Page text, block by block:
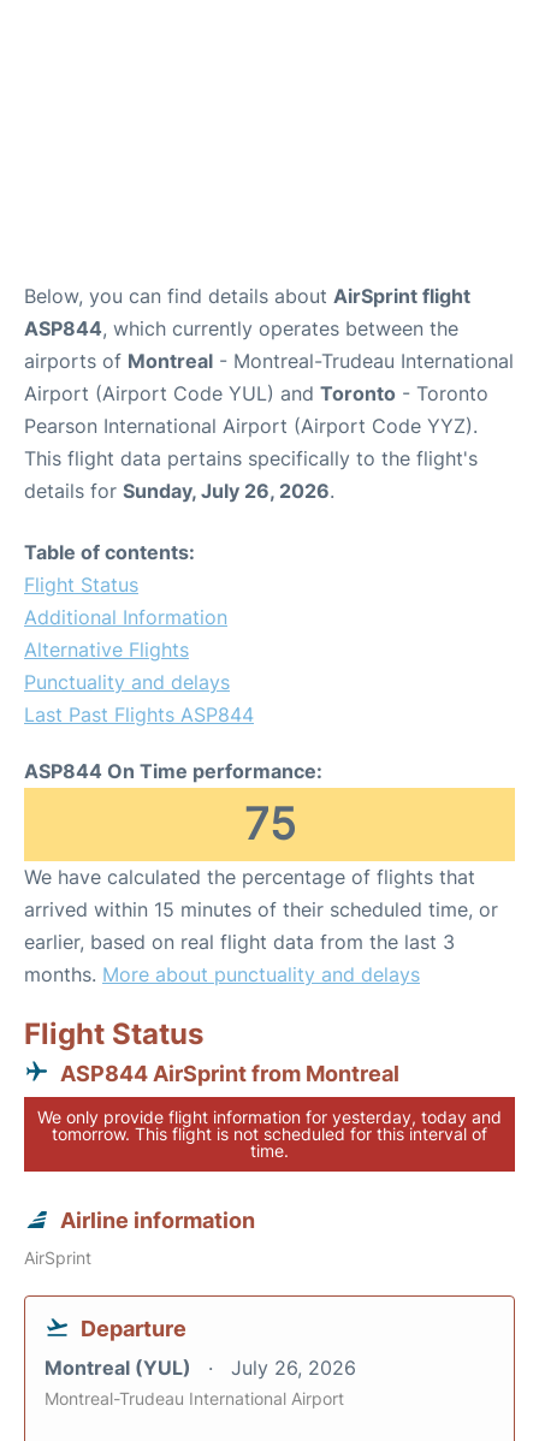
Below, you can find details about AirSprint flight
ASP844, which currently operates between the
airports of Montreal - Montreal-Trudeau International
Airport (Airport Code YUL) and Toronto - Toronto
Pearson International Airport (Airport Code YYZ).
This flight data pertains specifically to the flight's
details for Sunday, July 26, 2026.
Table of contents:
Flight Status
Additional Information
Alternative Flights
Punctuality and delays
Last Past Flights ASP844
ASP844 On Time performance:
75
We have calculated the percentage of flights that
arrived within 15 minutes of their scheduled time, or
earlier, based on real flight data from the last 3
months. More about punctuality and delays
Flight Status
ASP844 AirSprint from Montreal
We only provide flight information for yesterday, today and
tomorrow. This flight is not scheduled for this interval of
time.
Airline information
AirSprint
Departure
Montreal (YUL) July 26, 2026
Montreal-Trudeau International Airport